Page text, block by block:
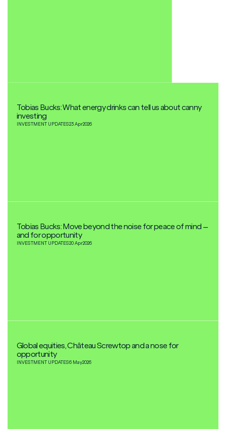
Tobias Bucks: What energy drinks can tell us about canny
investing
INVESTMENT UPDATES23 Apr2026
Tobias Bucks: Move beyond the noise for peace of mind –
and for opportunity
INVESTMENT UPDATES20 Apr2026
Global equities, Château Screwtop and a nose for
opportunity
INVESTMENT UPDATES6 May2026